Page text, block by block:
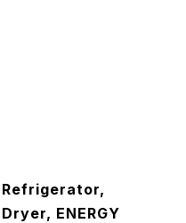
Refrigerator,
ENERGY